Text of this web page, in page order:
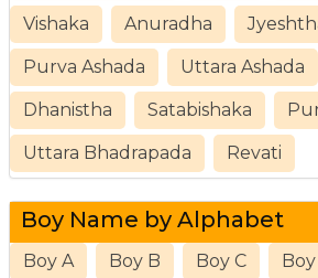
Vishaka Anuradha
Purva Ashada Uttara Ashada
Dhanistha Satabishaka
Uttara Bhadrapada Revati
Boy Name by Alphabet
Boy A Boy B Boy C